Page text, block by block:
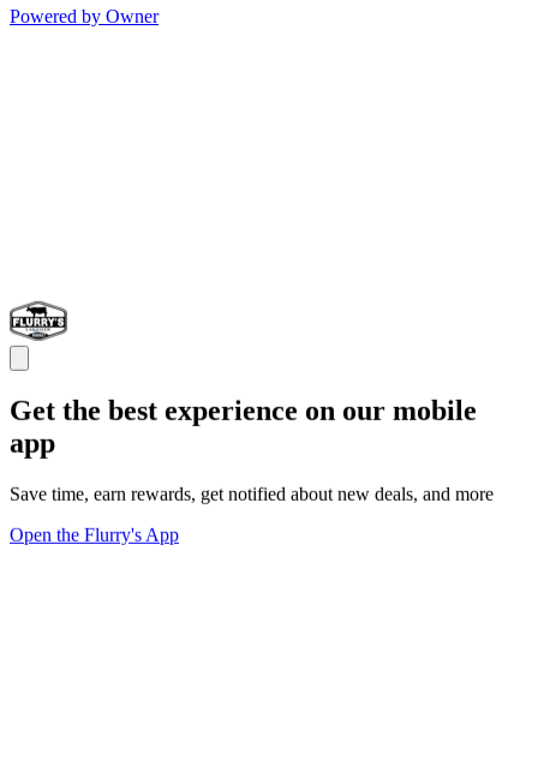
Powered by Owner
Get the best experience on our mobile
app
Save time, earn rewards, get notified about new deals, and more
Open the Flurry's App